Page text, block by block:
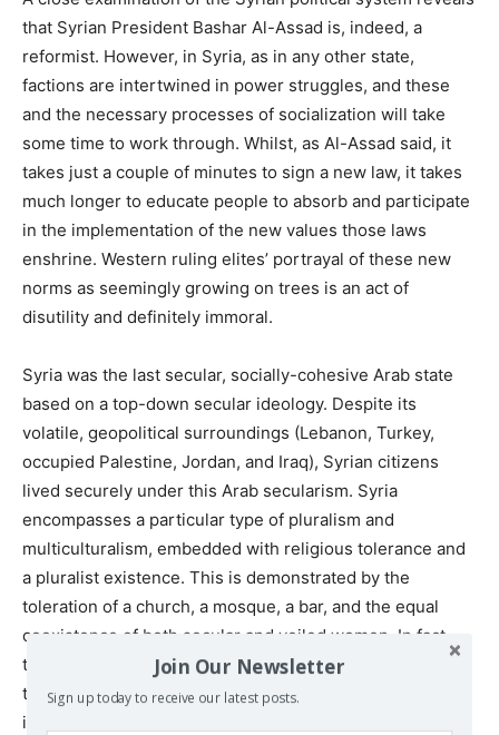
that Syrian President Bashar Al-Assad is, indeed, a
reformist. However, in Syria, as in any other state,
factions are intertwined in power struggles, and these
and the necessary processes of socialization will take
some time to work through. Whilst, as Al-Assad said, it
takes just a couple of minutes to sign a new law, it takes
much longer to educate people to absorb and participate
in the implementation of the new values those laws
enshrine. Western ruling elites’ portrayal of these new
norms as seemingly growing on trees is an act of
disutility and definitely immoral.
Syria was the last secular, socially-cohesive Arab state
based on a top-down secular ideology. Despite its
volatile, geopolitical surroundings (Lebanon, Turkey,
occupied Palestine, Jordan, and Iraq), Syrian citizens
lived securely under this Arab secularism. Syria
encompasses a particular type of pluralism and
multiculturalism, embedded with religious tolerance and
a pluralist existence. This is demonstrated by the
toleration of a church, a mosque, a bar, and the equal
coexistence of both secular and veiled women. In fact,
the reform process that began in Syria is more advanced
than any similar process in any other Arab state. It
includes the removal of emergency laws, the
Join Our Newsletter
Sign up today to receive our latest posts.